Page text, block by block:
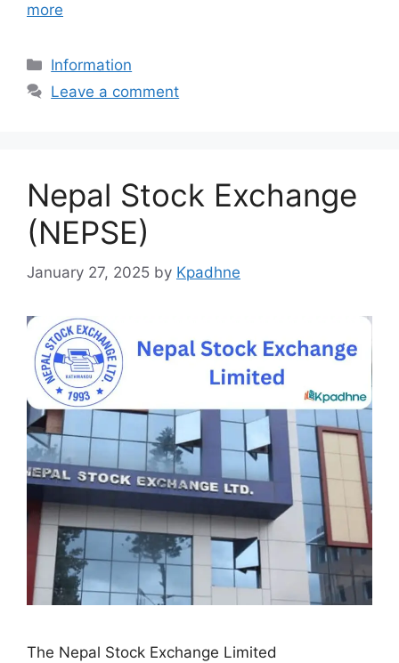
more
Categories
Information
Leave a comment
Nepal Stock Exchange
(NEPSE)
January 27, 2025 by Kpadhne
The Nepal Stock Exchange Limited